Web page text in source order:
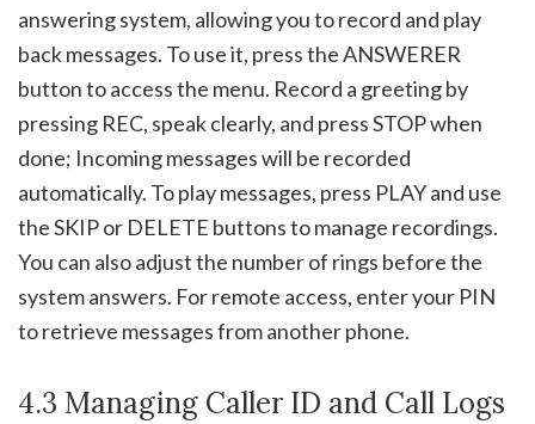
answering system, allowing you to record and play
back messages. To use it, press the ANSWERER
button to access the menu. Record a greeting by
pressing REC, speak clearly, and press STOP when
done; Incoming messages will be recorded
automatically. To play messages, press PLAY and use
the SKIP or DELETE buttons to manage recordings.
You can also adjust the number of rings before the
system answers. For remote access, enter your PIN
to retrieve messages from another phone.
4.3 Managing Caller ID and Call Logs